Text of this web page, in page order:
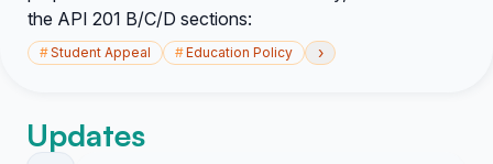
the API 201 B/C/D sections:
#Student Appeal #Education Policy ›
Updates